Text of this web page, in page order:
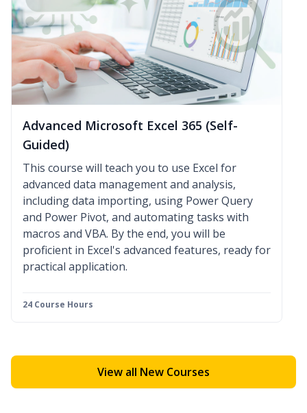
Advanced Microsoft Excel 365 (Self-
Guided)
This course will teach you to use Excel for
advanced data management and analysis,
including data importing, using Power Query
and Power Pivot, and automating tasks with
macros and VBA. By the end, you will be
proficient in Excel's advanced features, ready for
practical application.
24 Course Hours
View all New Courses